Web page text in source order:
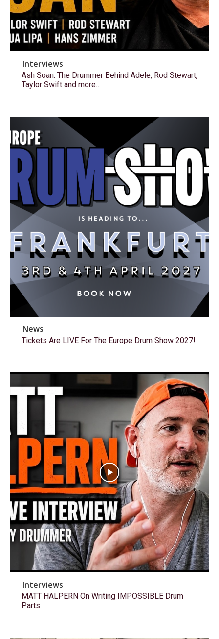
Interviews
Ash Soan: The Drummer Behind Adele, Rod Stewart,
Taylor Swift and more…
News
Tickets Are LIVE For The Europe Drum Show 2027!
Interviews
MATT HALPERN On Writing IMPOSSIBLE Drum
Parts